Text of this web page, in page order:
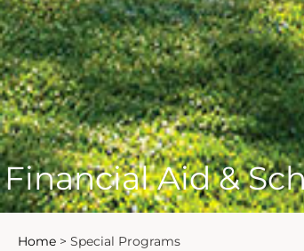
Financial Aid &
Home > Special Programs